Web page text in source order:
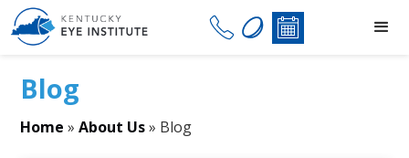
Blog
Home »About Us» Blog